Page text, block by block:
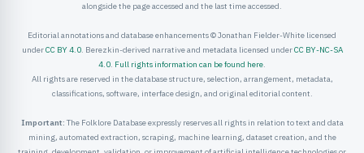
alongside the page accessed and the last time accessed.
Editorial annotations and database enhancements © Jonathan Fielder-White licensed
underCC BY 4.0. Berezkin-derived narrative and metadata licensed underCC BY-NC-SA
4.0. Full rights information can be found here.
All rights are reserved in the database structure, selection, arrangement, metadata,
classifications, software, interface design, and original editorial content.
Important: The Folklore Database expressly reserves all rights in relation to text and data
mining, automated extraction, scraping, machine learning, dataset creation, and the